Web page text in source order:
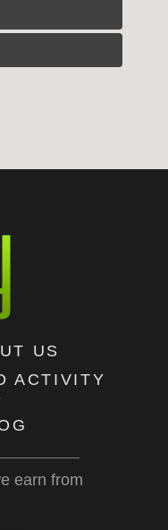
US
ACTIVITY
earn from